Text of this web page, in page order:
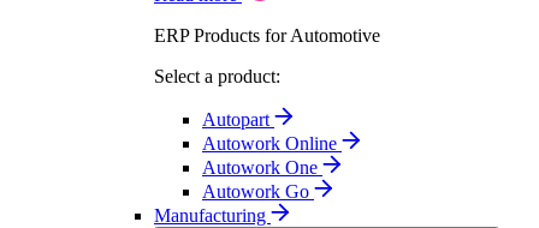
ERP Products for Automotive
Select a product:
Autopart
Autowork Online
Autowork One
Autowork Go
Manufacturing